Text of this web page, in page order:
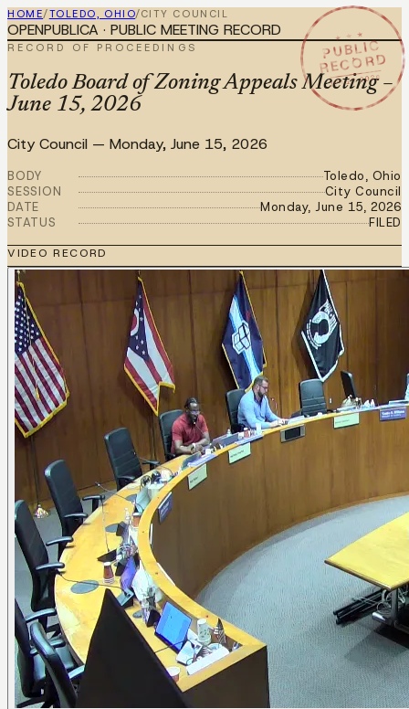
HOME/TOLEDO, OHIO/CITY COUNCIL
★ ★ ★
PUBLIC
RECORD
JUN 15 2026
OPENPUBLICA · PUBLIC MEETING RECORD
RECORD OF PROCEEDINGS
Toledo Board of Zoning Appeals Meeting –
June 15, 2026
City Council — Monday, June 15, 2026
BODY
Toledo, Ohio
SESSION
City Council
DATE
Monday, June 15, 2026
STATUS
FILED
VIDEO RECORD